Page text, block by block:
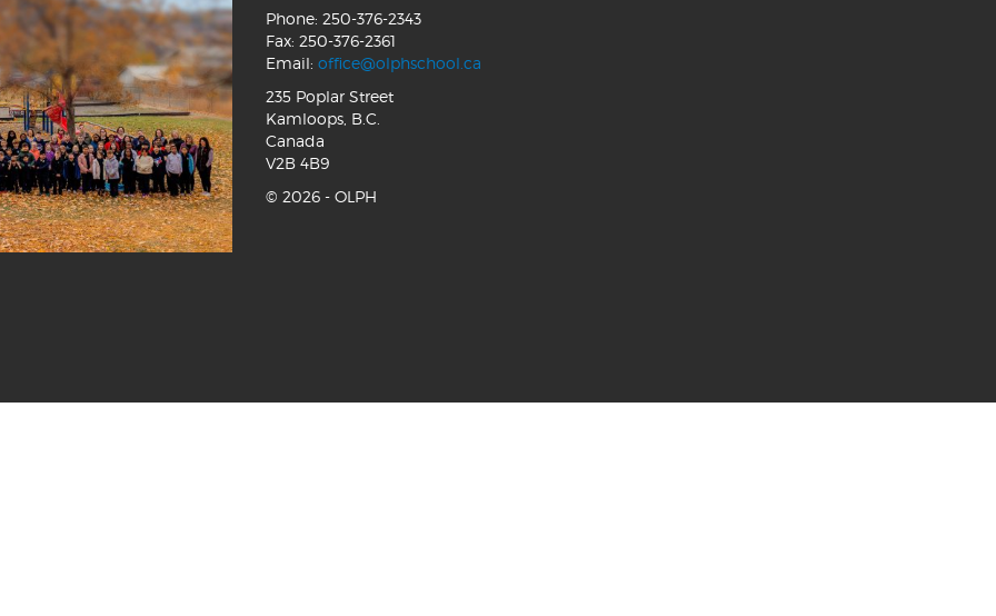
Phone: 250-376-2343
Fax: 250-376-2361
Email: office@olphschool.ca
235 Poplar Street
Kamloops, B.C.
Canada
V2B 4B9
© 2026 - OLPH